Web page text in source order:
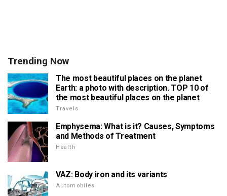
Trending Now
The most beautiful places on the planet
Earth: a photo with description. TOP 10 of
the most beautiful places on the planet
Travels
Emphysema: What is it? Causes, Symptoms
and Methods of Treatment
Health
VAZ: Body iron and its variants
Automobiles